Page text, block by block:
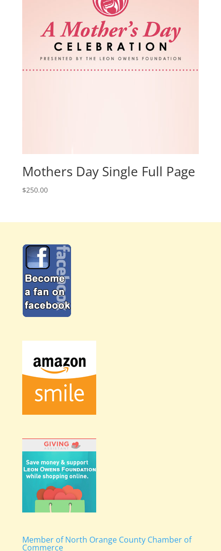
Mothers Day Single Full Page
$250.00
Member of North Orange County Chamber of
Commerce